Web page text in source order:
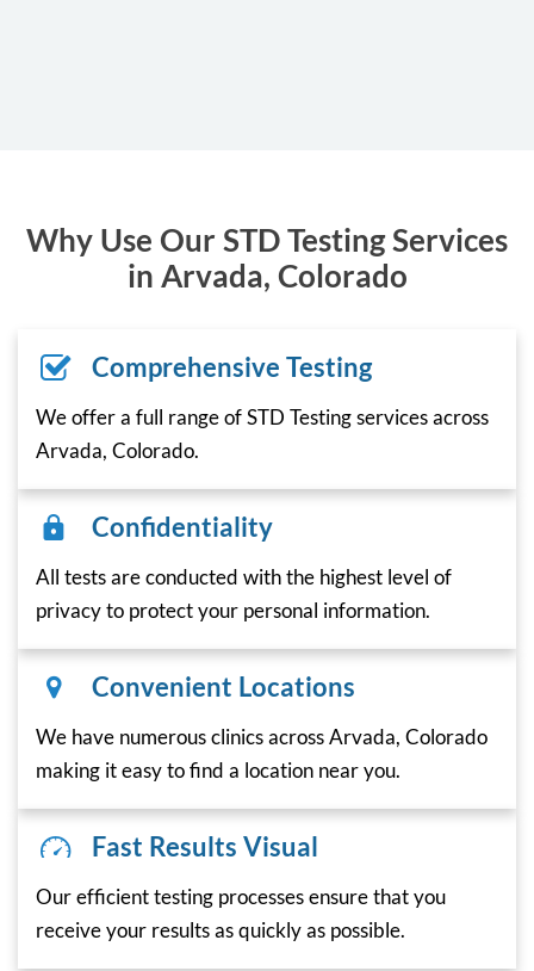
Why Use Our STD Testing Services
in Arvada, Colorado
Comprehensive Testing
We offer a full range of STD Testing services across
Arvada, Colorado.
Confidentiality
All tests are conducted with the highest level of
privacy to protect your personal information.
Convenient Locations
We have numerous clinics across Arvada, Colorado
making it easy to find a location near you.
Fast Results Visual
Our efficient testing processes ensure that you
receive your results as quickly as possible.